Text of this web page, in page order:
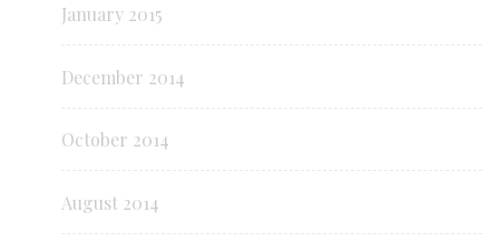
January 2015
December 2014
October 2014
August 2014